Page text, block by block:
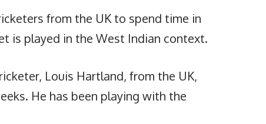
from the UK to spend time in
is played in the West Indian context.
Louis Hartland, from the UK,
He has been playing with the